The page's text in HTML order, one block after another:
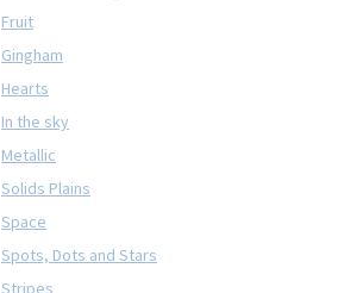
Fruit
Gingham
Hearts
In the sky
Metallic
Solids Plains
Space
Spots, Dots and Stars
Stripes